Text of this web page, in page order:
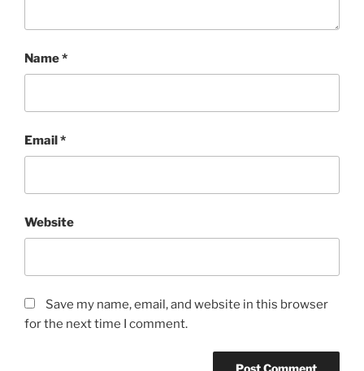
Name*
Email*
Website
Save my name, email, and website in this browser
for the next time I comment.